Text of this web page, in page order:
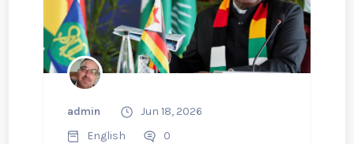
admin
Jun 18, 2026
English
0